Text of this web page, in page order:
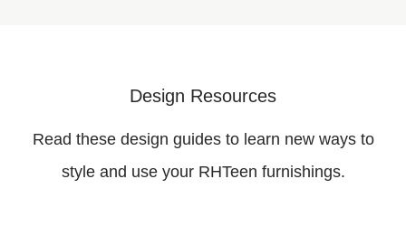
Design Resources
Read these design guides to learn new ways to
style and use your RHTeen furnishings.